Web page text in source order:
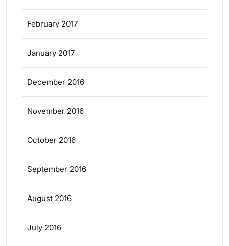
February 2017
January 2017
December 2016
November 2016
October 2016
September 2016
August 2016
July 2016